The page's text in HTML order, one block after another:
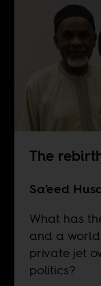
The
Sa’eed
What has
and a
private jet
politics?